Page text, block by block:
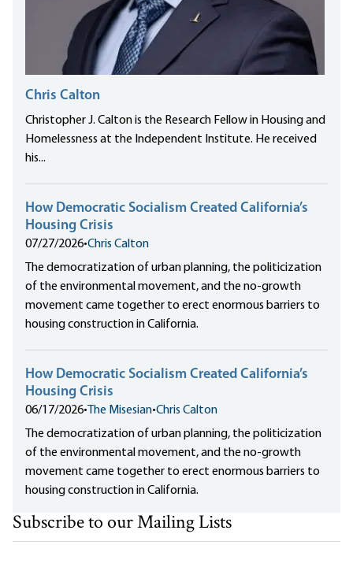
Chris Calton
Christopher J. Calton is the Research Fellow in Housing and
Homelessness at the Independent Institute. He received
his...
How Democratic Socialism Created California’s
Housing Crisis
07/27/2026•Chris Calton
The democratization of urban planning, the politicization
of the environmental movement, and the no-growth
movement came together to erect enormous barriers to
housing construction in California.
How Democratic Socialism Created California’s
Housing Crisis
06/17/2026• The Misesian•Chris Calton
The democratization of urban planning, the politicization
of the environmental movement, and the no-growth
movement came together to erect enormous barriers to
housing construction in California.
Subscribe to our Mailing Lists